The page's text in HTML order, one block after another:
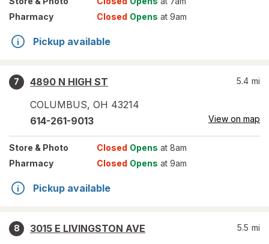
Pharmacy
Closed Opens at 9am
Pickup available
7
4890 N HIGH ST
COLUMBUS, OH 43214
5.4 mi
614-261-9013 View on map
Store & Photo Closed Opens at 8am
Pharmacy
Closed Opens at 9am
Pickup available
8
3015 E LIVINGSTON AVE
5.5 mi